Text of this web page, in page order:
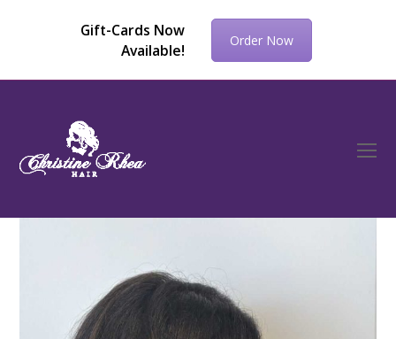
Gift-Cards Now
Available!
Order Now